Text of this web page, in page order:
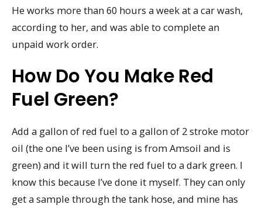
He works more than 60 hours a week at a car wash,
according to her, and was able to complete an
unpaid work order.
How Do You Make Red
Fuel Green?
Add a gallon of red fuel to a gallon of 2 stroke motor
oil (the one I’ve been using is from Amsoil and is
green) and it will turn the red fuel to a dark green. I
know this because I’ve done it myself. They can only
get a sample through the tank hose, and mine has